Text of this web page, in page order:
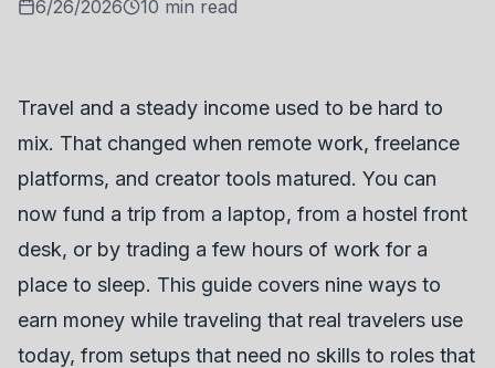
6/26/2026 10 min read
Travel and a steady income used to be hard to
mix. That changed when remote work, freelance
platforms, and creator tools matured. You can
now fund a trip from a laptop, from a hostel front
desk, or by trading a few hours of work for a
place to sleep. This guide covers nine ways to
earn money while traveling that real travelers use
today, from setups that need no skills to roles that